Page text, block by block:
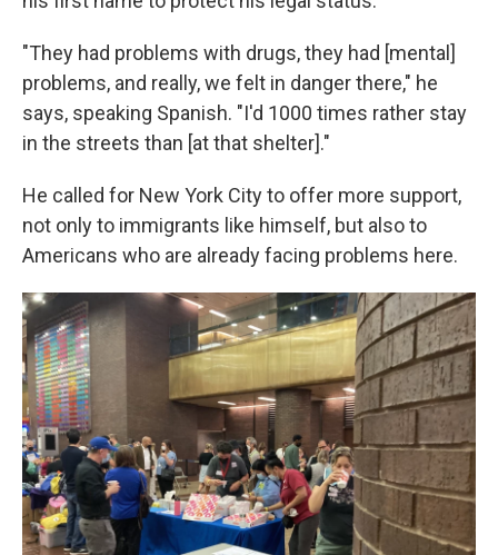
"They had problems with drugs, they had [mental]
problems, and really, we felt in danger there," he
says, speaking Spanish. "I'd 1000 times rather stay
in the streets than [at that shelter]."
He called for New York City to offer more support,
not only to immigrants like himself, but also to
Americans who are already facing problems here.